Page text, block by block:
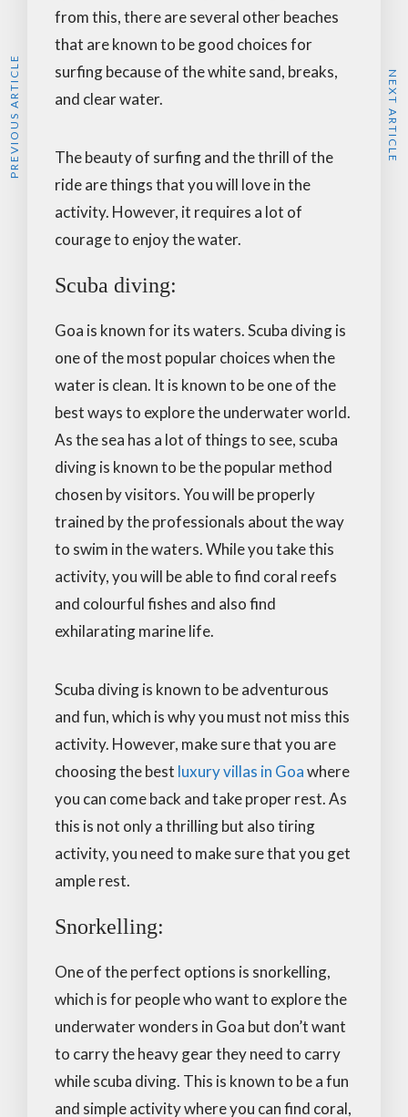
from this, there are several other beaches
that are known to be good choices for
surfing because of the white sand, breaks,
and clear water.
The beauty of surfing and the thrill of the
ride are things that you will love in the
activity. However, it requires a lot of
courage to enjoy the water.
Scuba diving:
Goa is known for its waters. Scuba diving is
one of the most popular choices when the
water is clean. It is known to be one of the
best ways to explore the underwater world.
As the sea has a lot of things to see, scuba
diving is known to be the popular method
chosen by visitors. You will be properly
trained by the professionals about the way
to swim in the waters. While you take this
activity, you will be able to find coral reefs
and colourful fishes and also find
exhilarating marine life.
Scuba diving is known to be adventurous
and fun, which is why you must not miss this
activity. However, make sure that you are
choosing the best luxury villas in Goawhere
you can come back and take proper rest. As
this is not only a thrilling but also tiring
activity, you need to make sure that you get
ample rest.
Snorkelling:
One of the perfect options is snorkelling,
which is for people who want to explore the
underwater wonders in Goa but don’t want
to carry the heavy gear they need to carry
while scuba diving. This is known to be a fun
and simple activity where you can find coral,
PREVIOUS ARTICLE NEXT ARTICLE